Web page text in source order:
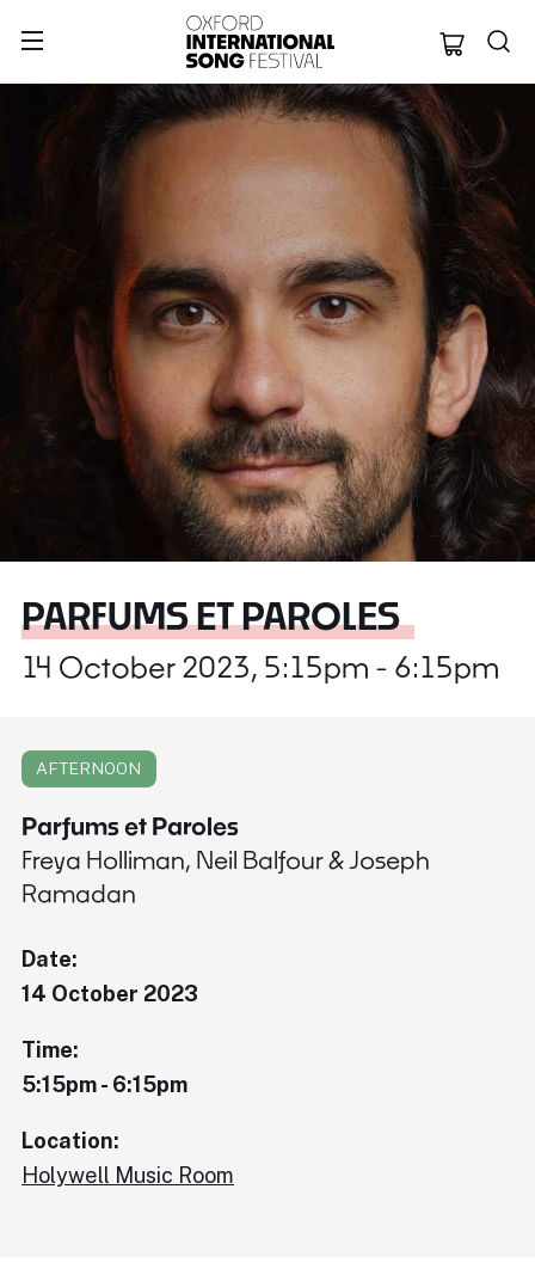
Oxford
PARFUMS ET PAROLES
14 October 2023, 5:15pm - 6:15pm
AFTERNOON
Parfums et Paroles
Freya Holliman, Neil Balfour & Joseph
Ramadan
Date:
14 October 2023
Time:
5:15pm - 6:15pm
Location:
Holywell Music Room